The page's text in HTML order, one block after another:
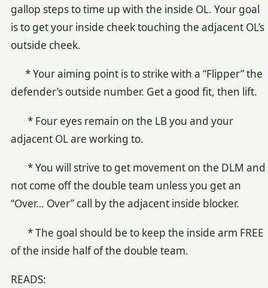
gallop steps to time up with the inside OL. Your goal
is to get your inside cheek touching the adjacent OL’s
outside cheek.
* Your aiming point is to strike with a “Flipper” the
defender’s outside number. Get a good fit, then lift.
* Four eyes remain on the LB you and your
adjacent OL are working to.
* You will strive to get movement on the DLM and
not come off the double team unless you get an
“Over… Over” call by the adjacent inside blocker.
* The goal should be to keep the inside arm FREE
of the inside half of the double team.
READS: